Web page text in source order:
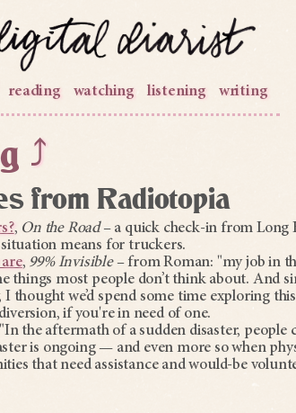
reading watching listening writing
⤴
from Radiotopia
, On the Road– a quick check-in from Long
means for truckers.
, 99% Invisible– from Roman: "my job in
things most people don’t think about. And
thought we’d spend some time exploring
if you're in need of one.
the aftermath of a sudden disaster, people
is ongoing — and even more so when
that need assistance and would-be